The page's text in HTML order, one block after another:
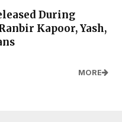
During
Kapoor, Yash,
MORE